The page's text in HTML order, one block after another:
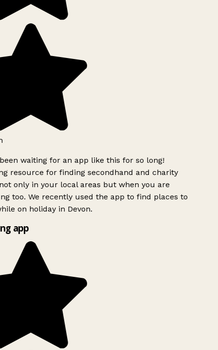
waiting for an app like this for so long!
resource for finding secondhand and charity
only in your local areas but when you are
too. We recently used the app to find places to
on holiday in Devon.
app